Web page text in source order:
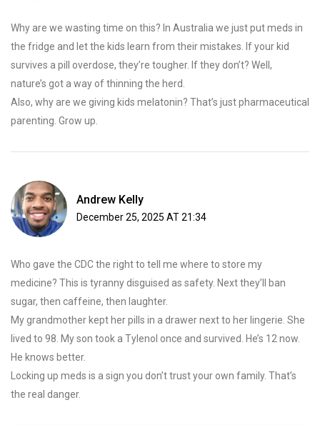
Why are we wasting time on this? In Australia we just put meds in
the fridge and let the kids learn from their mistakes. If your kid
survives a pill overdose, they’re tougher. If they don’t? Well,
nature’s got a way of thinning the herd.
Also, why are we giving kids melatonin? That’s just pharmaceutical
parenting. Grow up.
Andrew Kelly
December 25, 2025 AT 21:34
Who gave the CDC the right to tell me where to store my
medicine? This is tyranny disguised as safety. Next they’ll ban
sugar, then caffeine, then laughter.
My grandmother kept her pills in a drawer next to her lingerie. She
lived to 98. My son took a Tylenol once and survived. He’s 12 now.
He knows better.
Locking up meds is a sign you don’t trust your own family. That’s
the real danger.